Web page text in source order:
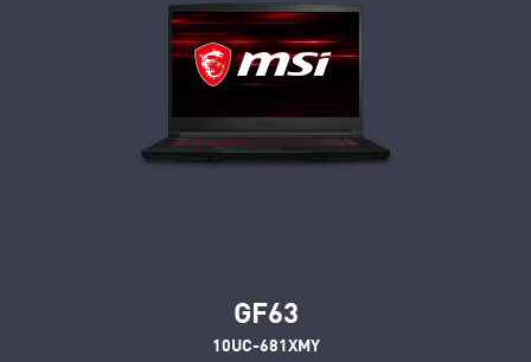
GF63
10UC-681XMY